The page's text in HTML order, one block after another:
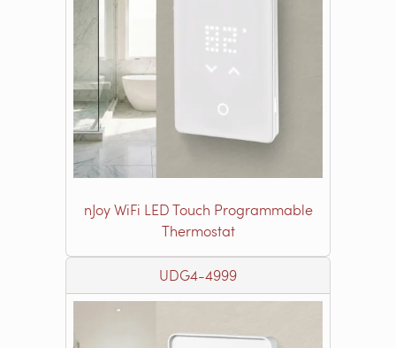
nJoy WiFi LED Touch Programmable
Thermostat
UDG4-4999